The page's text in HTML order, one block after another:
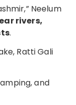
Neelum
rivers,
.
Ratti Gali
and